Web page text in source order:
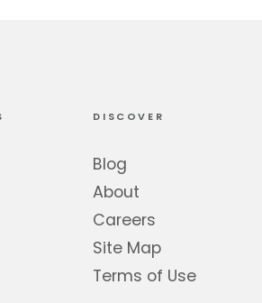
DISCOVER
Blog
About
Careers
Site Map
Terms of Use